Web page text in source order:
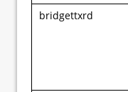
bridgettxrd